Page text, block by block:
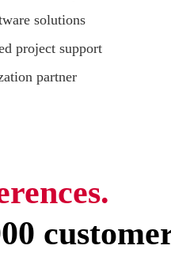
solutions
project support
partner